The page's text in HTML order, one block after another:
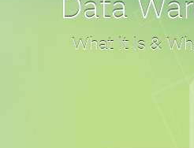
What It Is &